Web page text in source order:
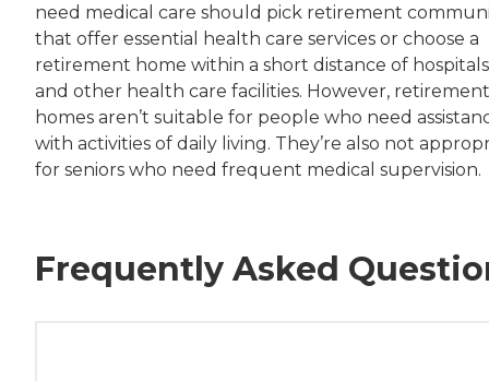
need medical care should pick retirement
that offer essential health care services or choose a
retirement home within a short distance of hospitals
and other health care facilities. However, retirement
homes aren’t suitable for people who need
with activities of daily living. They’re also not
for seniors who need frequent medical supervision.
Frequently Asked